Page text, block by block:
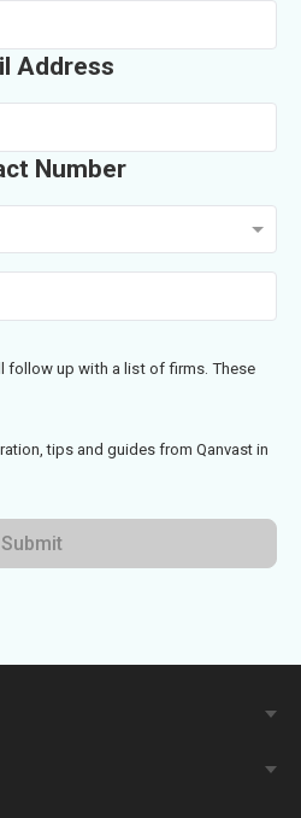
Address
Number
follow up with a list of firms. These
tips and guides from Qanvast in
Submit